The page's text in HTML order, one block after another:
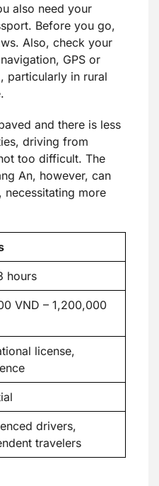
also need your
Before you go,
Also, check your
GPS or
particularly in rural
and there is less
driving from
too difficult. The
An, however, can
necessitating more
hours
VND – 1,200,000
license,
drivers,
travelers